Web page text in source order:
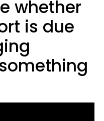
whether
is due